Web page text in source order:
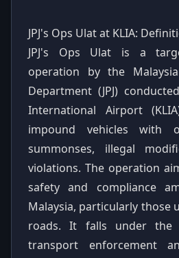
JPJ's Ops Ulat at KLIA:
JPJ's Ops Ulat is a
operation by the
Department (JPJ)
International Airport
impound vehicles with
summonses, illegal
violations. The operation
safety and compliance
Malaysia, particularly those
roads. It falls under the
transport enforcement